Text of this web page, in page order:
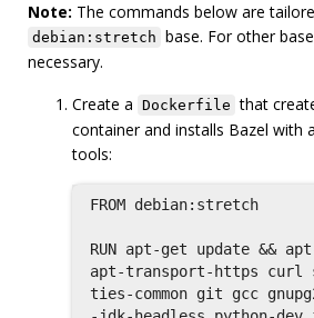
Note: The commands below are
debian:stretch base. For other
necessary.
Create a Dockerfile that
container and installs Bazel with
tools:
FROM debian:stretch
RUN apt-get update &&
apt-transport-https curl
ties-common git gcc